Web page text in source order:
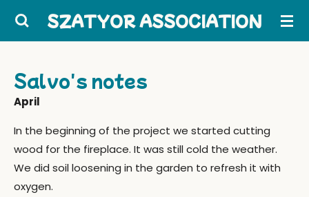
Skip
content
SZATYOR ASSOCIATION
Salvo's notes
April
In the beginning of the project we started cutting
wood for the fireplace. It was still cold the weather.
We did soil loosening in the garden to refresh it with
oxygen.